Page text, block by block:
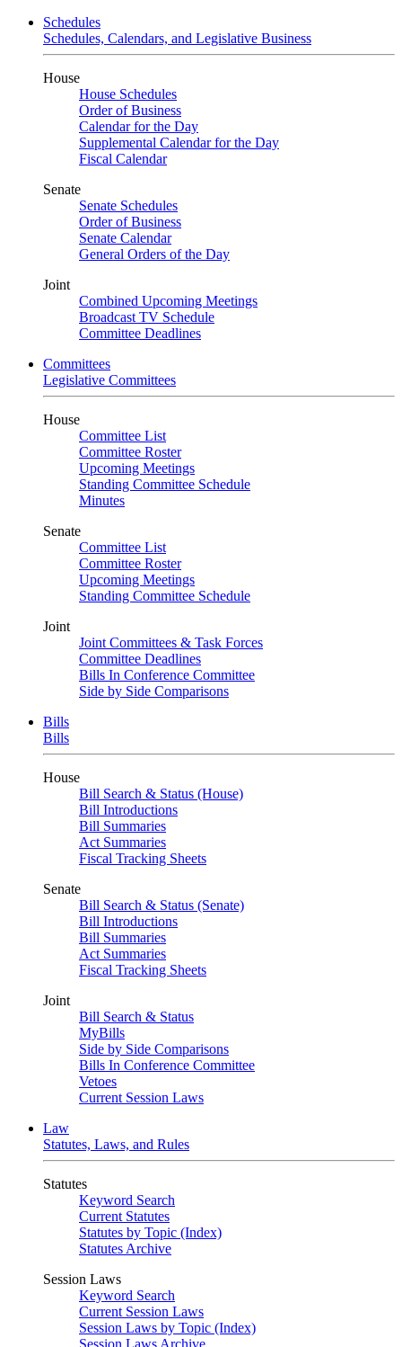
Schedules
Schedules, Calendars, and Legislative Business
House
House Schedules
Order of Business
Calendar for the Day
Supplemental Calendar for the Day
Fiscal Calendar
Senate
Senate Schedules
Order of Business
Senate Calendar
General Orders of the Day
Joint
Combined Upcoming Meetings
Broadcast TV Schedule
Committee Deadlines
Committees
Legislative Committees
House
Committee List
Committee Roster
Upcoming Meetings
Standing Committee Schedule
Minutes
Senate
Committee List
Committee Roster
Upcoming Meetings
Standing Committee Schedule
Joint
Joint Committees & Task Forces
Committee Deadlines
Bills In Conference Committee
Side by Side Comparisons
Bills
Bills
House
Bill Search & Status (House)
Bill Introductions
Bill Summaries
Act Summaries
Fiscal Tracking Sheets
Senate
Bill Search & Status (Senate)
Bill Introductions
Bill Summaries
Act Summaries
Fiscal Tracking Sheets
Joint
Bill Search & Status
MyBills
Side by Side Comparisons
Bills In Conference Committee
Vetoes
Current Session Laws
Law
Statutes, Laws, and Rules
Statutes
Keyword Search
Current Statutes
Statutes by Topic (Index)
Statutes Archive
Session Laws
Keyword Search
Current Session Laws
Session Laws by Topic (Index)
Session Laws Archive